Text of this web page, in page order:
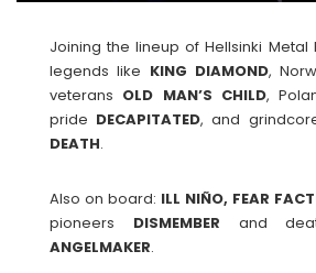
Joining the lineup of Hellsinki
legends like KING DIAMOND,
veterans OLD MAN’S CHILD,
pride DECAPITATED, and
DEATH.
Also on board: ILL NIÑO, FEAR
pioneers DISMEMBER and
ANGELMAKER.